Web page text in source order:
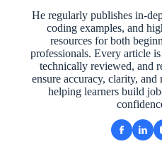
He regularly publishes in-
coding examples, and
resources for both
professionals. Every article
technically reviewed, and
ensure accuracy, clarity,
helping learners build